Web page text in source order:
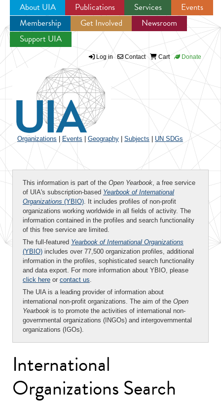
Jump to navigation
About UIA Publications Services
Events
Membership
Get Involved
Newsroom
Support UIA
Log in Contact Cart Donate
Organizations Events Geography Subjects UN SDGs
This information is part of the Open Yearbook, a free service
of UIA's subscription-based Yearbook of International
Organizations (YBIO). It includes profiles of non-profit
organizations working worldwide in all fields of activity. The
information contained in the profiles and search functionality
of this free service are limited.
The full-featured Yearbook of International Organizations
(YBIO) includes over 77,500 organization profiles, additional
information in the profiles, sophisticated search functionality
and data export. For more information about YBIO, please
click here or contact us.
The UIA is a leading provider of information about
international non-profit organizations. The aim of the Open
Yearbook is to promote the activities of international non-
governmental organizations (INGOs) and intergovernmental
organizations (IGOs).
International
Organizations Search